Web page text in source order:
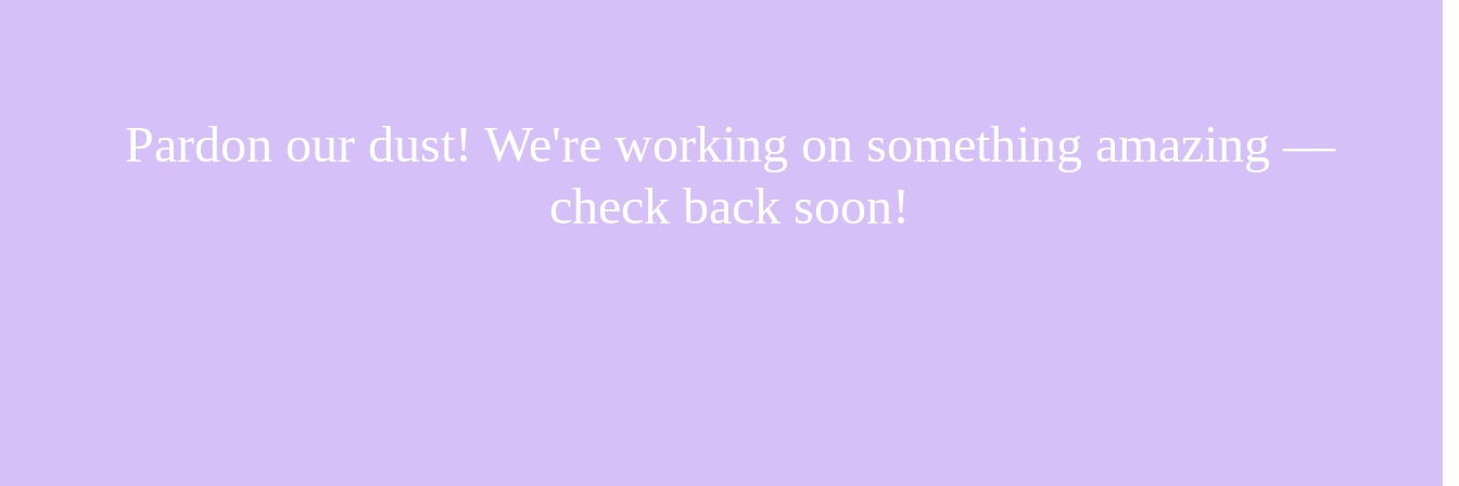
Pardon our dust! We're working on something amazing —
check back soon!